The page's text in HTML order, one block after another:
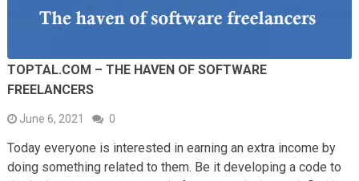
TOPTAL.COM – THE HAVEN OF SOFTWARE
FREELANCERS
June 6, 2021 0
Today everyone is interested in earning an extra income by
doing something related to them. Be it developing a code to